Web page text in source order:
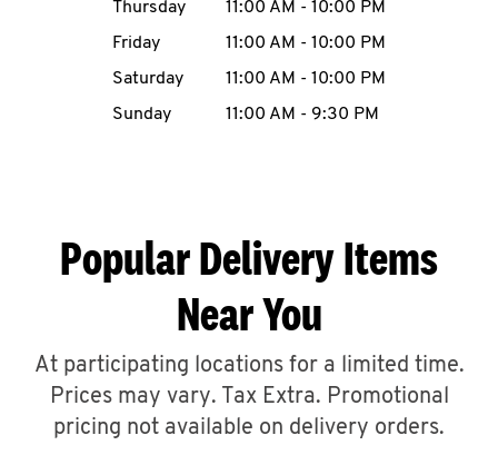
ABOUT
Thursday
11:00 AM - 10:00 PM
Friday
11:00 AM - 10:00 PM
Saturday
11:00 AM - 10:00 PM
Sunday
11:00 AM - 9:30 PM
Popular Delivery Items
Near You
At participating locations for a limited time.
Prices may vary. Tax Extra. Promotional
pricing not available on delivery orders.